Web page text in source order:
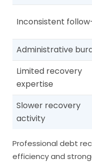
Inconsistent
Administrative
Limited recovery
expertise
Slower recovery
activity
Professional debt
efficiency and